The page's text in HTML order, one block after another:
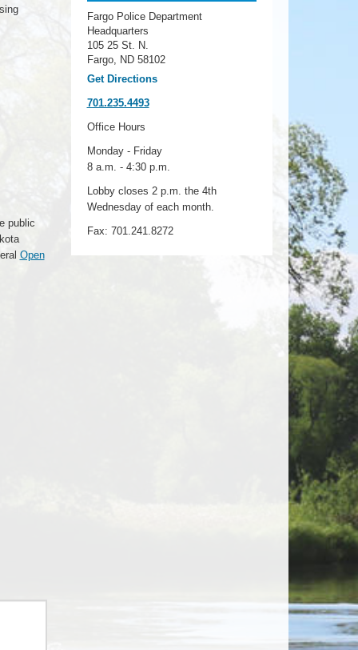
public
Open
Fargo Police Department
Headquarters
105 25 St. N.
Fargo, ND 58102
Get Directions
701.235.4493
Office Hours
Monday - Friday
8 a.m. - 4:30 p.m.
Lobby closes 2 p.m. the 4th
Wednesday of each month.
Fax: 701.241.8272